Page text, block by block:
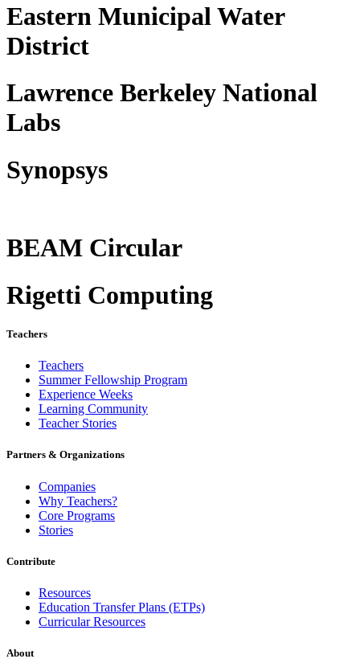
Eastern Municipal Water
District
Lawrence Berkeley National
Labs
Synopsys
BEAM Circular
Rigetti Computing
Teachers
Teachers
Summer Fellowship Program
Experience Weeks
Learning Community
Teacher Stories
Partners & Organizations
Companies
Why Teachers?
Core Programs
Stories
Contribute
Resources
Education Transfer Plans (ETPs)
Curricular Resources
About